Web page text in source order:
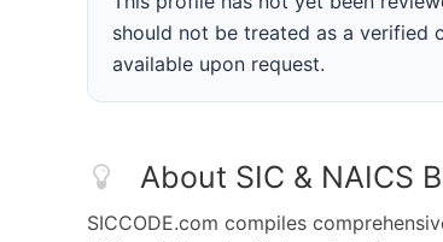
should not be treated as a verified
available upon request.
About SIC & NAICS
SICCODE.com compiles